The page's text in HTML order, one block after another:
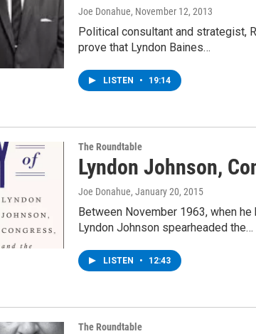
Joe Donahue, November 12, 2013
Political consultant and strategist,
prove that Lyndon Baines…
LISTEN • 19:14
The Roundtable
Lyndon Johnson,
Joe Donahue, January 20, 2015
Between November 1963, when
Lyndon Johnson spearheaded the…
LISTEN • 12:43
The Roundtable